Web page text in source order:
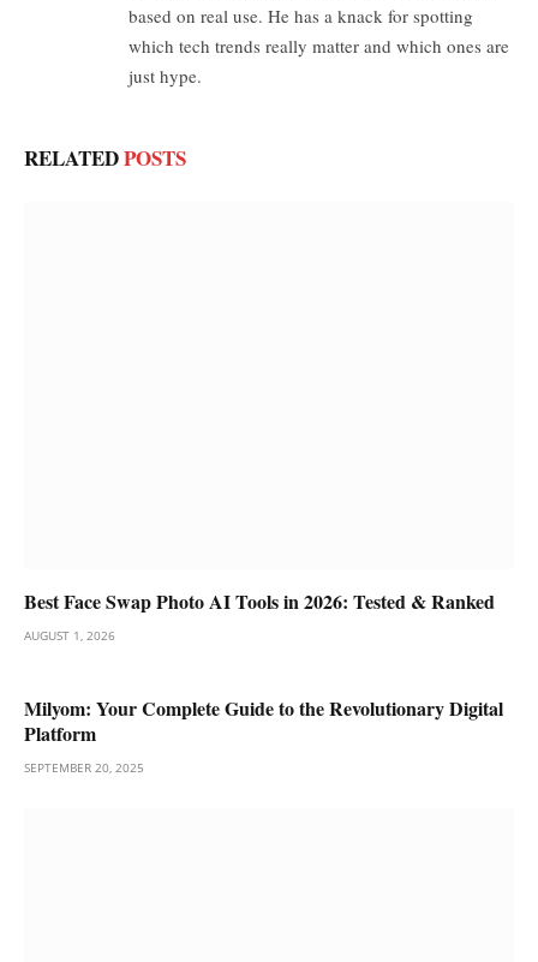
based on real use. He has a knack for spotting
which tech trends really matter and which ones are
just hype.
RELATEDPOSTS
Best Face Swap Photo AI Tools in 2026: Tested & Ranked
AUGUST 1, 2026
Milyom: Your Complete Guide to the Revolutionary Digital
Platform
SEPTEMBER 20, 2025